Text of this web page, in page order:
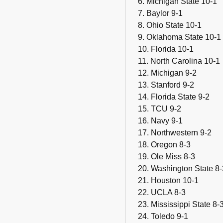
7. Baylor 9-1
8. Ohio State 10-1
9. Oklahoma State 10-1
10. Florida 10-1
11. North Carolina 10-1
12. Michigan 9-2
13. Stanford 9-2
14. Florida State 9-2
15. TCU 9-2
16. Navy 9-1
17. Northwestern 9-2
18. Oregon 8-3
19. Ole Miss 8-3
20. Washington State
21. Houston 10-1
22. UCLA 8-3
23. Mississippi State 8-
24. Toledo 9-1